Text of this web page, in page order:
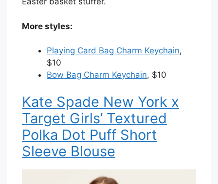
More styles:
Playing Card Bag Charm Keychain,
$10
Bow Bag Charm Keychain, $10
Kate Spade New York x
Target Girls’ Textured
Polka Dot Puff Short
Sleeve Blouse